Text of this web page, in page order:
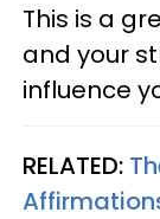
This is a
and your
influence
RELATED: